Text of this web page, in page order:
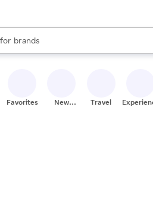
stores
brands
groceries
results are available, use the up and
Favorites
New
Travel